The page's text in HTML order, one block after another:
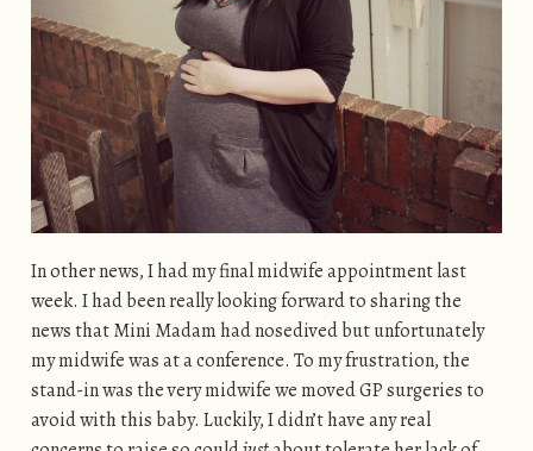
In other news, I had my final midwife appointment last
week. I had been really looking forward to sharing the
news that Mini Madam had nosedived but unfortunately
my midwife was at a conference. To my frustration, the
stand-in was the very midwife we moved GP surgeries to
avoid with this baby. Luckily, I didn’t have any real